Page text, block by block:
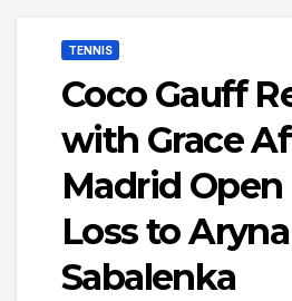
TENNIS
Coco Gauff
with Grace
Madrid Open
Loss to Aryna
Sabalenka